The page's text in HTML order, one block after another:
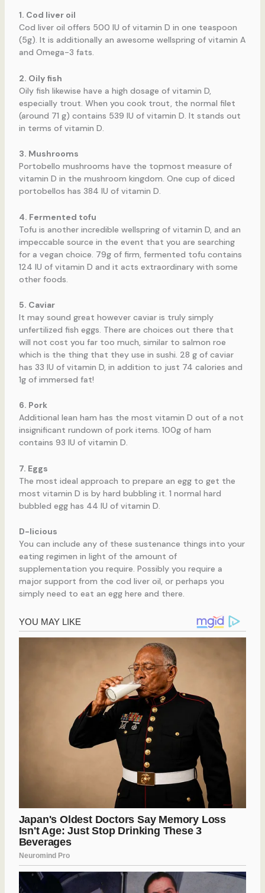
1. Cod liver oil
Cod liver oil offers 500 IU of vitamin D in one teaspoon
(5g). It is additionally an awesome wellspring of vitamin A
and Omega-3 fats.
2. Oily fish
Oily fish likewise have a high dosage of vitamin D,
especially trout. When you cook trout, the normal filet
(around 71 g) contains 539 IU of vitamin D. It stands out
in terms of vitamin D.
3. Mushrooms
Portobello mushrooms have the topmost measure of
vitamin D in the mushroom kingdom. One cup of diced
portobellos has 384 IU of vitamin D.
4. Fermented tofu
Tofu is another incredible wellspring of vitamin D, and an
impeccable source in the event that you are searching
for a vegan choice. 79g of firm, fermented tofu contains
124 IU of vitamin D and it acts extraordinary with some
other foods.
5. Caviar
It may sound great however caviar is truly simply
unfertilized fish eggs. There are choices out there that
will not cost you far too much, similar to salmon roe
which is the thing that they use in sushi. 28 g of caviar
has 33 IU of vitamin D, in addition to just 74 calories and
1g of immersed fat!
6. Pork
Additional lean ham has the most vitamin D out of a not
insignificant rundown of pork items. 100g of ham
contains 93 IU of vitamin D.
7. Eggs
The most ideal approach to prepare an egg to get the
most vitamin D is by hard bubbling it. 1 normal hard
bubbled egg has 44 IU of vitamin D.
D-licious
You can include any of these sustenance things into your
eating regimen in light of the amount of
supplementation you require. Possibly you require a
major support from the cod liver oil, or perhaps you
simply need to eat an egg here and there.